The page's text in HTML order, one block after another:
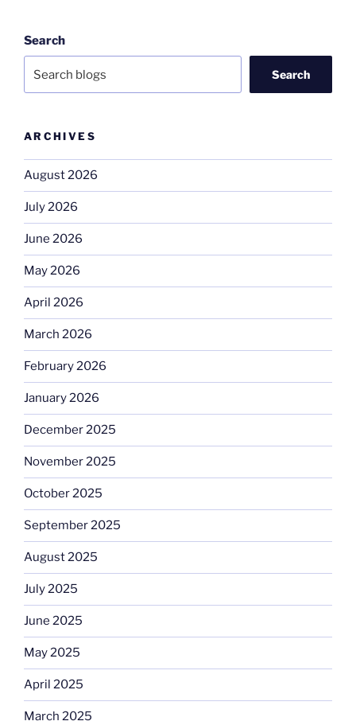
Search
Search
ARCHIVES
August 2026
July 2026
June 2026
May 2026
April 2026
March 2026
February 2026
January 2026
December 2025
November 2025
October 2025
September 2025
August 2025
July 2025
June 2025
May 2025
April 2025
March 2025